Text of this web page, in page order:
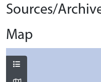
Sources/
Map